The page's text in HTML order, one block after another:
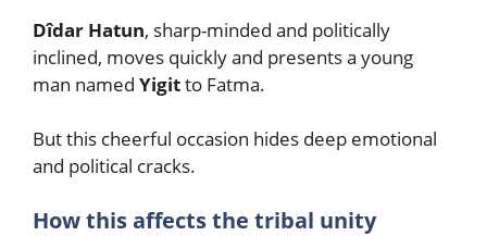
Dîdar Hatun, sharp-minded and politically
inclined, moves quickly and presents a young
man named Yigitto Fatma.
But this cheerful occasion hides deep emotional
and political cracks.
How this affects the tribal unity